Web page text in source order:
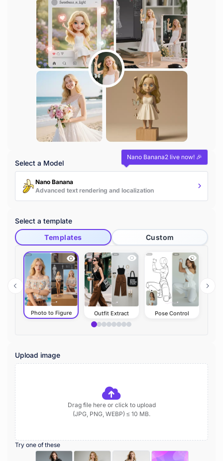
Select a Model
Nano Banana
Advanced text rendering and localization
Select a template
Templates Custom
Photo to Figure Outfit Extract Pose Control
Upload image
Drag file here or click to upload
(JPG, PNG, WEBP) ≤ 10 MB.
Try one of these
Nano Banana2 live now! 🎉